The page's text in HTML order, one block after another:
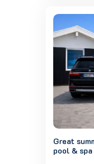
Great
pool & spa